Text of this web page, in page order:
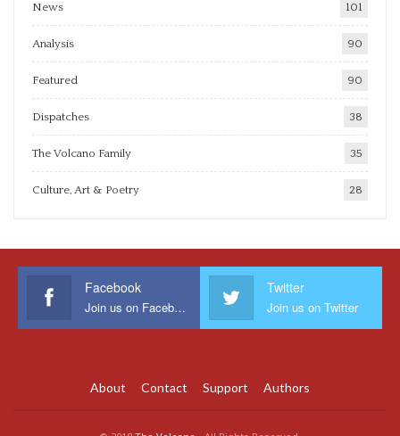
News 101
Analysis 90
Featured 90
Dispatches 38
The Volcano Family 35
Culture, Art & Poetry 28
Facebook
Join us on Facebook
Twitter
Join us on Twitter
About Contact Support Authors